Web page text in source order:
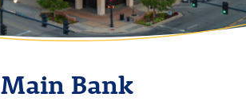
Main Bank